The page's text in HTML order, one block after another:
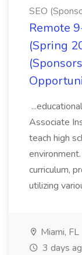
SEO
Remote
(Spring
Associate
teach high
curriculum,
utilizing
Miami, FL
3 days